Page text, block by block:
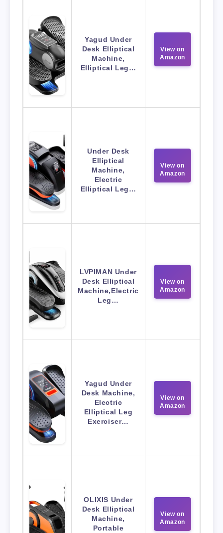
Yagud Under
Desk Elliptical
Machine,
Elliptical Leg…
View on
Amazon
Under Desk
Elliptical
Machine,
Electric
Elliptical Leg…
View on
Amazon
LVPIMAN Under
Desk Elliptical
Machine,Electric
Leg…
View on
Amazon
Yagud Under
Desk Machine,
Electric
Elliptical Leg
Exerciser…
View on
Amazon
OLIXIS Under
Desk Elliptical
Machine,
Portable
View on
Amazon